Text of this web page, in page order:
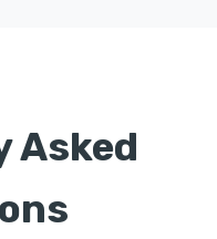
Asked